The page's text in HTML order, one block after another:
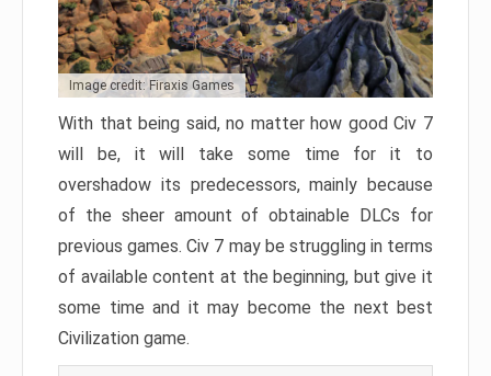
Image credit: Firaxis Games
With that being said, no matter how good Civ 7
will be, it will take some time for it to
overshadow its predecessors, mainly because
of the sheer amount of obtainable DLCs for
previous games. Civ 7 may be struggling in terms
of available content at the beginning, but give it
some time and it may become the next best
Civilization game.